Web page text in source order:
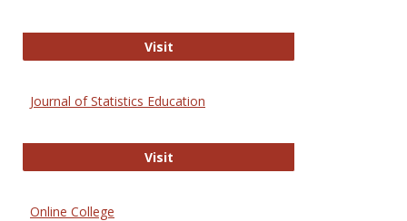
VisitERIC
Journal of Statistics Education
VisitJournal of Statistics Education
Online College